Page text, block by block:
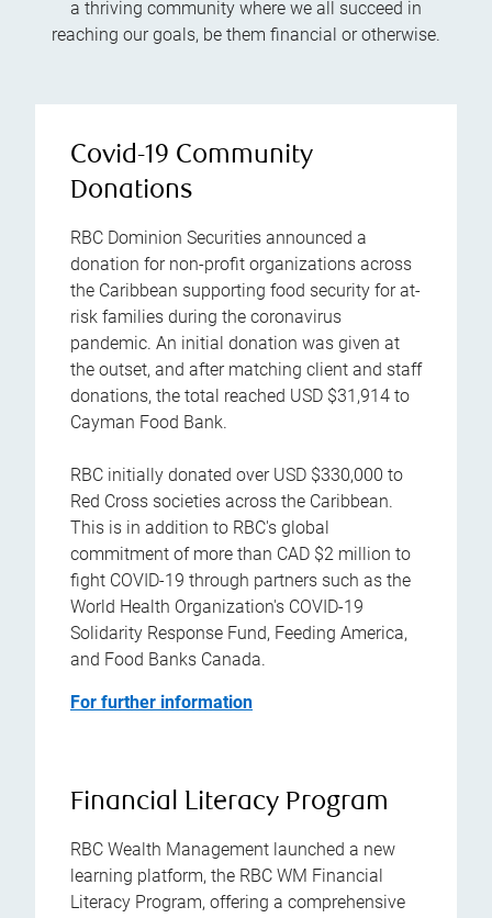
a thriving community where we all succeed in
reaching our goals, be them financial or otherwise.
Covid-19 Community
Donations
RBC Dominion Securities announced a
donation for non-profit organizations across
the Caribbean supporting food security for at-
risk families during the coronavirus
pandemic. An initial donation was given at
the outset, and after matching client and staff
donations, the total reached USD $31,914 to
Cayman Food Bank.
RBC initially donated over USD $330,000 to
Red Cross societies across the Caribbean.
This is in addition to RBC's global
commitment of more than CAD $2 million to
fight COVID-19 through partners such as the
World Health Organization's COVID-19
Solidarity Response Fund, Feeding America,
and Food Banks Canada.
For further information
Financial Literacy Program
RBC Wealth Management launched a new
learning platform, the RBC WM Financial
Literacy Program, offering a comprehensive